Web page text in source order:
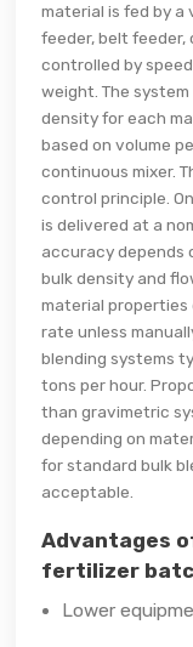
material is fed by a
feeder, belt feeder,
controlled by
weight. The
density for each
based on volume
continuous mixer.
control principle.
is delivered at a
accuracy depends
bulk density and
material
rate unless
blending systems
tons per hour.
than gravimetric
depending on
for standard bulk
acceptable.
Advantages
fertilizer
Lower